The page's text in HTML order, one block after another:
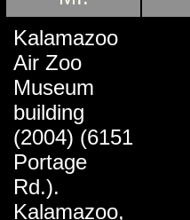
Kalamazoo
Air Zoo
Museum
building
(2004) (6151
Portage
Rd.).
Kalamazoo,